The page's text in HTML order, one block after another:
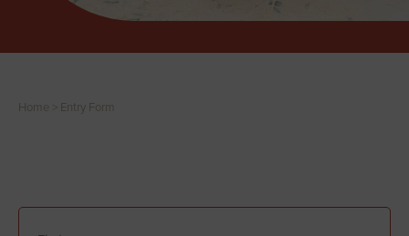
Home Entry Form